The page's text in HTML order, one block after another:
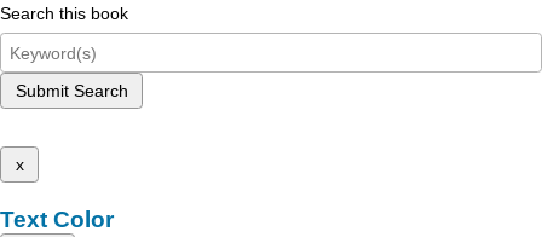
Search this book
Submit Search
x
Text Color